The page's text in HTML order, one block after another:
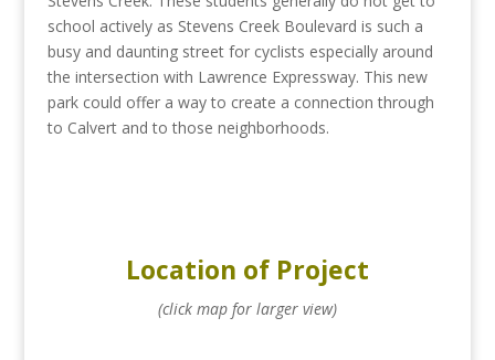
school actively as Stevens Creek Boulevard is such a
busy and daunting street for cyclists especially around
the intersection with Lawrence Expressway. This new
park could offer a way to create a connection through
to Calvert and to those neighborhoods.
Location of Project
(click map for larger view)